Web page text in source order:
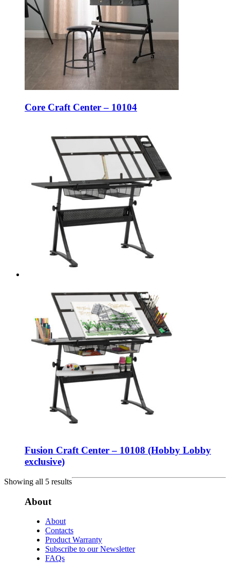
Core Craft Center – 10104
Fusion Craft Center – 10108 (Hobby Lobby
exclusive)
Showing all 5 results
About
About
Contacts
Product Warranty
Subscribe to our Newsletter
FAQs